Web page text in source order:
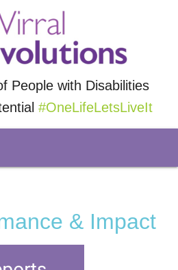
People with Disabilities
#OneLifeLetsLiveIt
& Impact